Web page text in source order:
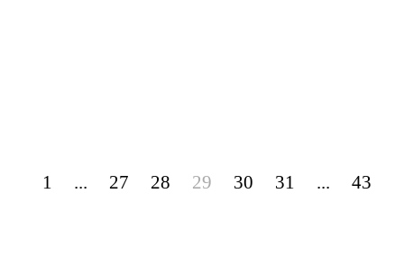
1 ... 27 28 29 30 31 ... 43